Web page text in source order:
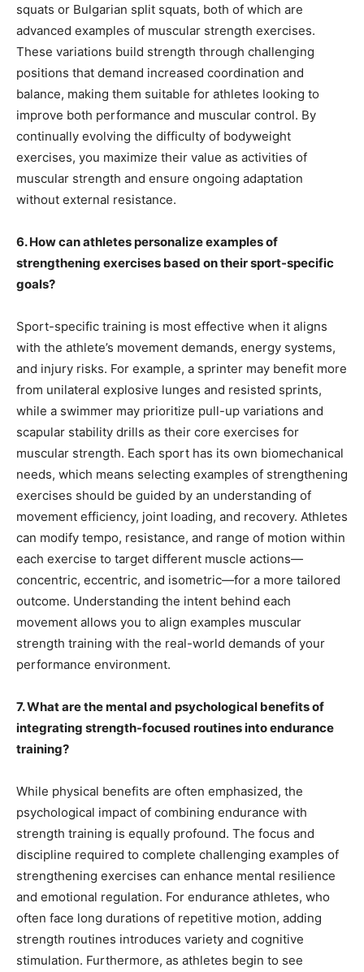
squats or Bulgarian split squats, both of which are
advanced examples of muscular strength exercises.
These variations build strength through challenging
positions that demand increased coordination and
balance, making them suitable for athletes looking to
improve both performance and muscular control. By
continually evolving the difficulty of bodyweight
exercises, you maximize their value as activities of
muscular strength and ensure ongoing adaptation
without external resistance.
6. How can athletes personalize examples of
strengthening exercises based on their sport-specific
goals?
Sport-specific training is most effective when it aligns
with the athlete’s movement demands, energy systems,
and injury risks. For example, a sprinter may benefit more
from unilateral explosive lunges and resisted sprints,
while a swimmer may prioritize pull-up variations and
scapular stability drills as their core exercises for
muscular strength. Each sport has its own biomechanical
needs, which means selecting examples of strengthening
exercises should be guided by an understanding of
movement efficiency, joint loading, and recovery. Athletes
can modify tempo, resistance, and range of motion within
each exercise to target different muscle actions—
concentric, eccentric, and isometric—for a more tailored
outcome. Understanding the intent behind each
movement allows you to align examples muscular
strength training with the real-world demands of your
performance environment.
7. What are the mental and psychological benefits of
integrating strength-focused routines into endurance
training?
While physical benefits are often emphasized, the
psychological impact of combining endurance with
strength training is equally profound. The focus and
discipline required to complete challenging examples of
strengthening exercises can enhance mental resilience
and emotional regulation. For endurance athletes, who
often face long durations of repetitive motion, adding
strength routines introduces variety and cognitive
stimulation. Furthermore, as athletes begin to see